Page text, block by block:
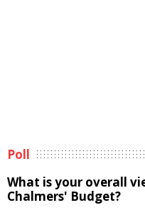
Poll
What is your overall
Chalmers' Budget?